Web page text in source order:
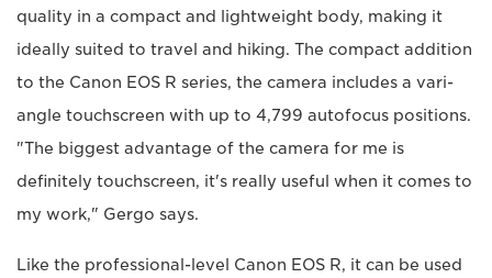
quality in a compact and lightweight body, making it
ideally suited to travel and hiking. The compact addition
to the Canon EOS R series, the camera includes a vari-
angle touchscreen with up to 4,799 autofocus positions.
"The biggest advantage of the camera for me is
definitely touchscreen, it's really useful when it comes to
my work," Gergo says.
Like the professional-level Canon EOS R, it can be used